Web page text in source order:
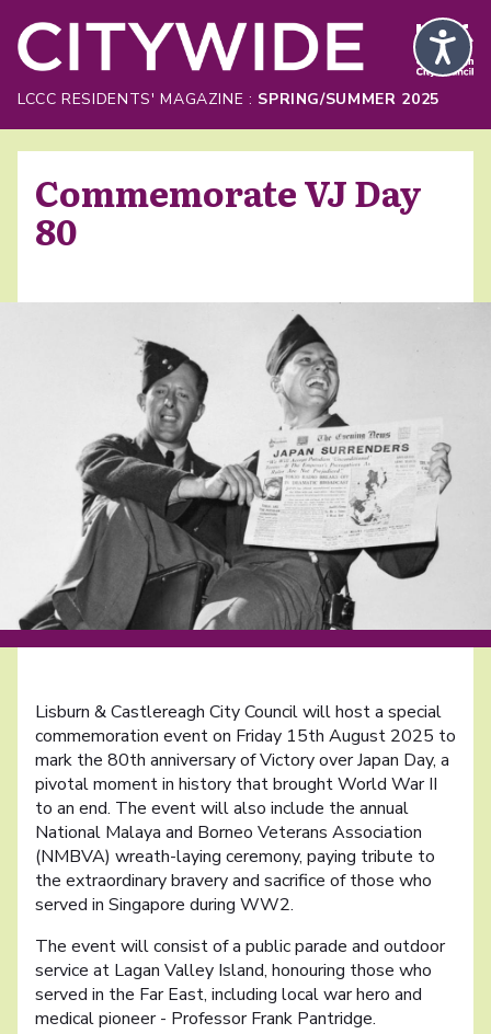
Skip to Main Content
LCCC RESIDENTS' MAGAZINE : SPRING/SUMMER 2025
Commemorate VJ Day
80
Lisburn & Castlereagh City Council will host a special
commemoration event on Friday 15th August 2025 to
mark the 80th anniversary of Victory over Japan Day, a
pivotal moment in history that brought World War II
to an end. The event will also include the annual
National Malaya and Borneo Veterans Association
(NMBVA) wreath-laying ceremony, paying tribute to
the extraordinary bravery and sacrifice of those who
served in Singapore during WW2.
The event will consist of a public parade and outdoor
service at Lagan Valley Island, honouring those who
served in the Far East, including local war hero and
medical pioneer - Professor Frank Pantridge.